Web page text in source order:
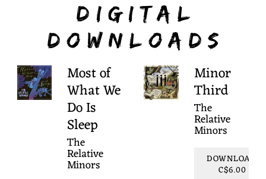
DIGITAL
DOWNLOADS
Most of
What We
Do Is
Sleep
The
Relative
Minors
Minor
Third
The
Relative
Minors
DOWNLOAD:
C$6.00